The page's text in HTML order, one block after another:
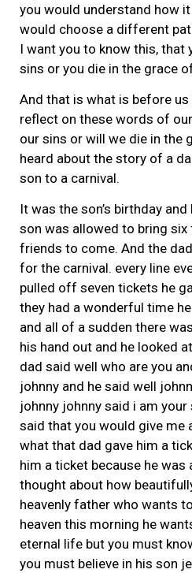
you would understand how
would choose a different
I want you to know this, that
sins or you die in the grace
And that is what is before
reflect on these words of
our sins or will we die in the
heard about the story of a
son to a carnival.
It was the son’s birthday
son was allowed to bring
friends to come. And the
for the carnival. every line
pulled off seven tickets he
they had a wonderful time
and all of a sudden there
his hand out and he looked
dad said well who are you
johnny and he said well
johnny johnny said i am your
said that you would give me
what that dad gave him a
him a ticket because he
thought about how
heavenly father who wants
heaven this morning he
eternal life but you must
you must believe in his son